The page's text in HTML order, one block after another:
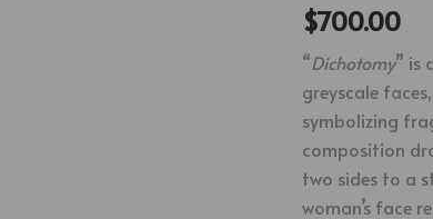
$700.00
“Dichotomy” is
greyscale
symbolizing
composition
two sides to a
woman’s face